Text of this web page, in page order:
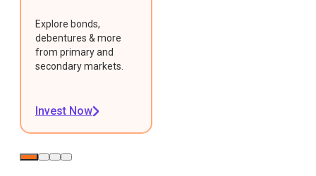
Explore bonds,
debentures & more
from primary and
secondary markets.
Invest Now